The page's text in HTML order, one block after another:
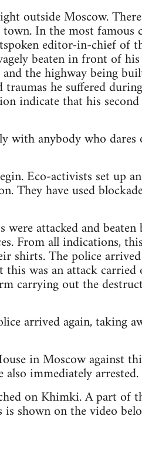
outside Moscow.
In the most famous
editor-in-chief of
beaten in front of
the highway being
he suffered
indicate that his
with anybody who dares
Eco-activists set up
They have used
attacked and beaten
From all indications,
shirts. The police
was an attack
carrying out the
arrived again, taking
in Moscow against
immediately arrested.
on Khimki. A part of
shown on the video